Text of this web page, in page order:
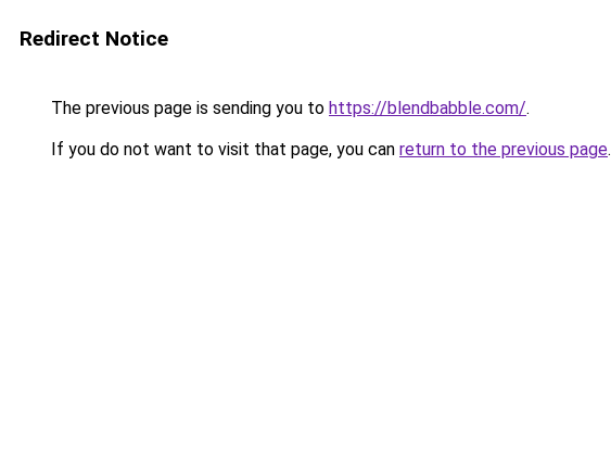
Redirect Notice
The previous page is sending you to https://blendbabble.com/.
If you do not want to visit that page, you can return to the previous page.